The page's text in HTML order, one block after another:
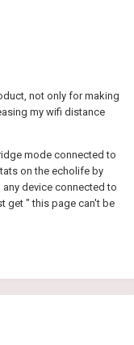
not only for making
my wifi distance
mode connected to
on the echolife by
device connected to
get " this page can't be